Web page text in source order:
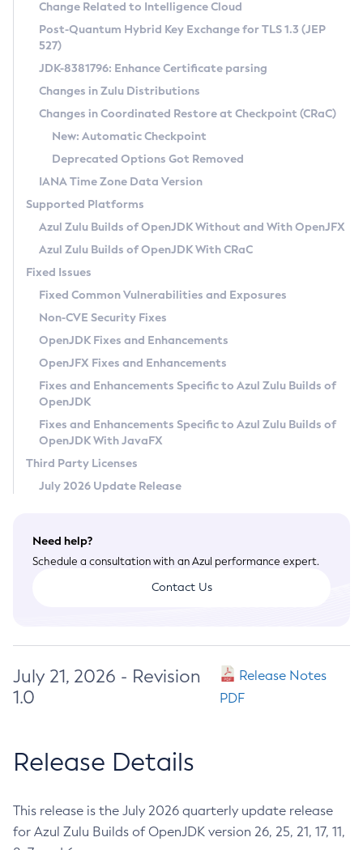
Supported (Zulu SA) on Linux
DEB
RPM
APK
Docker
Chainguard Docker
Free Distribution (Zulu CA) on Linux
DEB
RPM
APK
TAR.GZ
Docker
Paketo Buildpacks
Installing on Windows
Installing on macOS
Using SDKMAN! on Linux and macOS
Using Azul Metadata API
Updating Azul Zulu
Uninstalling Azul Zulu
Windows
macOS
Linux
Other Distributions
Managing Multiple Azul Zulu Versions
Windows
macOS
Linux
CVE and Version Search
CVE Search Tool
CVE History Tool
Version Search Tool
Commercial Compatibility Kit
IcedTea-Web
About IcedTea-Web
Release Notes
Download and Installation
How to Use IcedTea-Web
How to Use Deployment Ruleset
Configuration Options
Detailed Info
Versioning and Naming Conventions
Configuring Security Providers
Migrating Discovery to Metadata API
Timezone Updater
Incubator and Preview Features
Using Java Flight Recorder
FIPS integration in Zulu
Coordinated Restore at Checkpoint
(CRaC)
GC Log Analyzer
Azul Mission Control
Legal Notice
Privacy Policy
Legal
Terms of Use
Change Related to Intelligence Cloud
Post-Quantum Hybrid Key Exchange for TLS 1.3 (JEP
527)
JDK-8381796: Enhance Certificate parsing
Changes in Zulu Distributions
Changes in Coordinated Restore at Checkpoint (CRaC)
New: Automatic Checkpoint
Deprecated Options Got Removed
IANA Time Zone Data Version
Supported Platforms
Azul Zulu Builds of OpenJDK Without and With OpenJFX
Azul Zulu Builds of OpenJDK With CRaC
Fixed Issues
Fixed Common Vulnerabilities and Exposures
Non-CVE Security Fixes
OpenJDK Fixes and Enhancements
OpenJFX Fixes and Enhancements
Fixes and Enhancements Specific to Azul Zulu Builds of
OpenJDK
Fixes and Enhancements Specific to Azul Zulu Builds of
OpenJDK With JavaFX
Third Party Licenses
July 2026 Update Release
Need help?
Schedule a consultation with an Azul performance expert.
Contact Us
July 21, 2026 - Revision
1.0
Release Notes
PDF
Release Details
This release is the July 2026 quarterly update release
for Azul Zulu Builds of OpenJDK version 26, 25, 21, 17, 11,